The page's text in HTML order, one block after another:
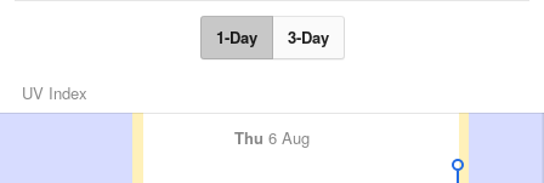
1-Day 3-Day
UV Index
Thu 6 Aug